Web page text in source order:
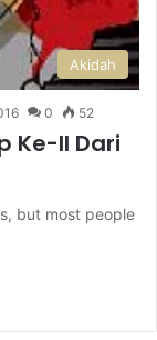
Akidah
0 52
Ke-II Dari
but most people